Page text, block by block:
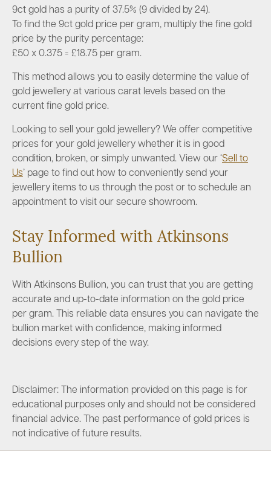
9ct gold has a purity of 37.5% (9 divided by 24).
To find the 9ct gold price per gram, multiply the fine gold
price by the purity percentage:
£50 x 0.375 = £18.75 per gram.
This method allows you to easily determine the value of
gold jewellery at various carat levels based on the
current fine gold price.
Looking to sell your gold jewellery? We offer competitive
prices for your gold jewellery whether it is in good
condition, broken, or simply unwanted. View our ‘Sell to
Us’ page to find out how to conveniently send your
jewellery items to us through the post or to schedule an
appointment to visit our secure showroom.
Stay Informed with Atkinsons
Bullion
With Atkinsons Bullion, you can trust that you are getting
accurate and up-to-date information on the gold price
per gram. This reliable data ensures you can navigate the
bullion market with confidence, making informed
decisions every step of the way.
Disclaimer: The information provided on this page is for
educational purposes only and should not be considered
financial advice. The past performance of gold prices is
not indicative of future results.